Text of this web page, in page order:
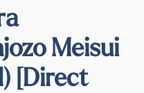
Meisui
[Direct